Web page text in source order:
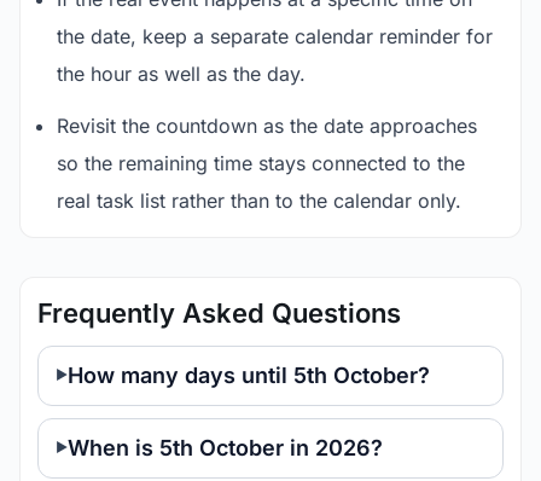
the date, keep a separate calendar reminder for
the hour as well as the day.
Revisit the countdown as the date approaches
so the remaining time stays connected to the
real task list rather than to the calendar only.
Frequently Asked Questions
How many days until 5th October?
When is 5th October in 2026?